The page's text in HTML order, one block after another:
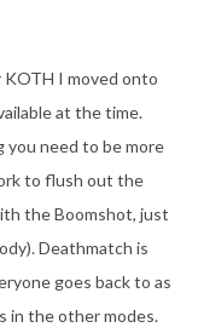
I moved onto
at the time.
you need to be more
to flush out the
the Boomshot, just
Deathmatch is
goes back to as
in the other modes.